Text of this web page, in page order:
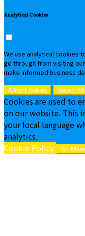
Analytical Cookies
We use analytical cookies
go through from visiting
make informed business
Allow Cookies Reject All
Cookies are used to
on our website. This
your local language
analytics.
Cookie Policy